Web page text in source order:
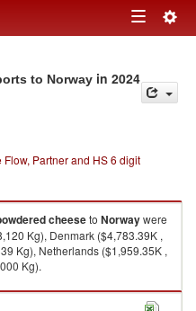
Toggle
to Norway in 2024
Partner and HS 6 digit
cheeseto Norwaywere
Kg), Denmark ($4,783.39K ,
Kg), Netherlands ($1,959.35K ,
Kg).
country in 2024